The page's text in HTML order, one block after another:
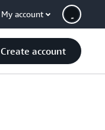
My account
Create account